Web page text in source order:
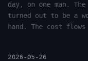
day, on one man.
turned out to be a
hand. The cost
2026-05-26